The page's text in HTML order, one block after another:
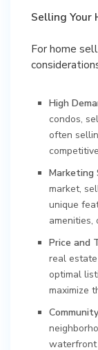
Selling Your
For home
High
condos,
often
Marketing
market,
unique
amenities,
Price and
real
optimal
maximize
waterfront